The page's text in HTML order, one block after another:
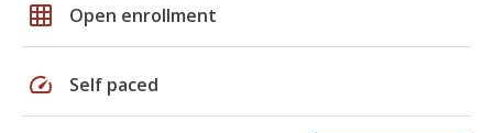
grid_on Open enrollment
speed Self paced